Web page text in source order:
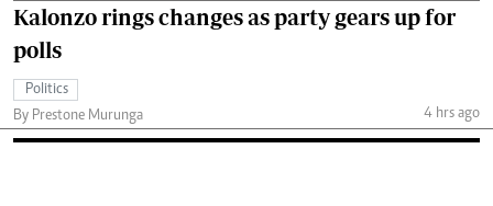
Kalonzo rings changes as party gears up for
polls
Politics
By Prestone Murunga
4 hrs ago